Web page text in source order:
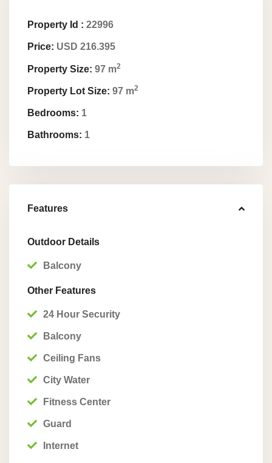
Property Id : 22996
Price: USD 216.395
Property Size: 97 m2
Property Lot Size: 97 m2
Bedrooms: 1
Bathrooms: 1
Features
Outdoor Details
Balcony
Other Features
24 Hour Security
Balcony
Ceiling Fans
City Water
Fitness Center
Guard
Internet